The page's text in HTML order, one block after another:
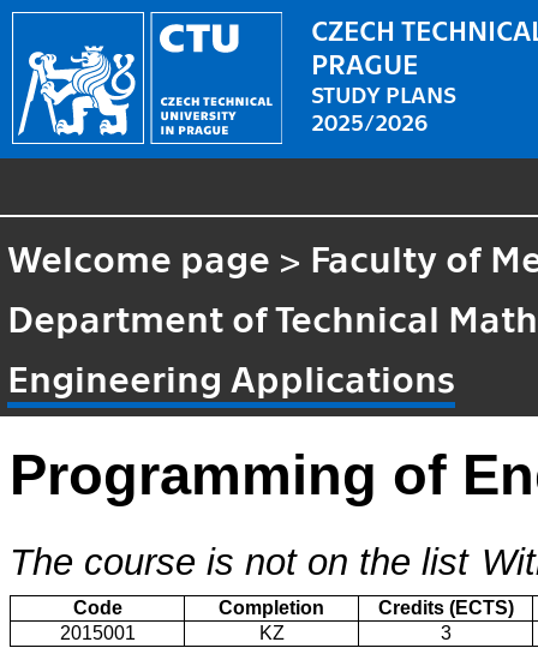
CZECH
PRAGUE
STUDY PLANS
2025/2026
Welcome page > Faculty of
Department of Technical
Engineering Applications
Programming of
The course is not on the list
Code Completion
Credits (ECTS)
2015001
KZ 3